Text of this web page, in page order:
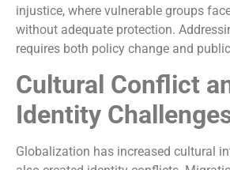
injustice, where vulnerable groups
without adequate protection.
requires both policy change and
Cultural Conflict
Identity
Globalization has increased cultural